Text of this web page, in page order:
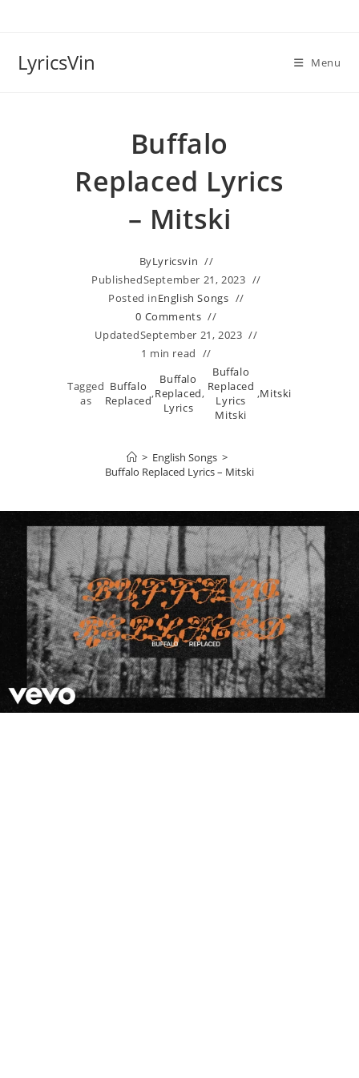
LyricsVin Menu
Buffalo
Replaced Lyrics
– Mitski
ByLyricsvin
PublishedSeptember 21, 2023
Posted inEnglish Songs
0 Comments
UpdatedSeptember 21, 2023
1 min read
Tagged
as
Buffalo
Replaced,
Buffalo
Replaced
Lyrics
,
Buffalo
Replaced
Lyrics
Mitski
,Mitski
> English Songs >
Buffalo Replaced Lyrics – Mitski